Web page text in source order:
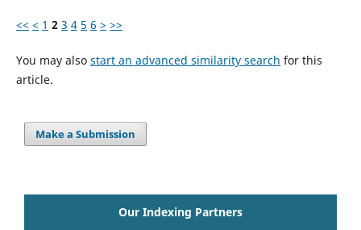
<< < 1 2 3 4 5 6 > >>
You may also start an advanced similarity search for this
article.
Make a Submission
Our Indexing Partners